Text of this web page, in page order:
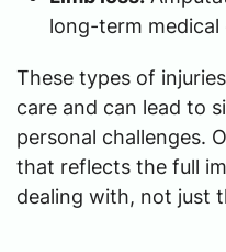
long-term medical
These types of
care and can lead to
personal challenges.
that reflects the full
dealing with, not just